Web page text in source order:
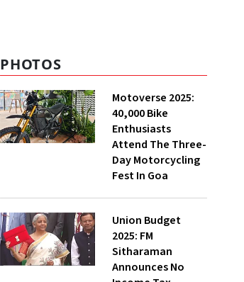
PHOTOS
Motoverse 2025:
40,000 Bike
Enthusiasts
Attend The Three-
Day Motorcycling
Fest In Goa
Union Budget
2025: FM
Sitharaman
Announces No